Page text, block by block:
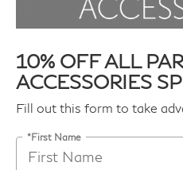
10% OFF ALL
ACCESSORIES
Fill out this form to take
*First Name